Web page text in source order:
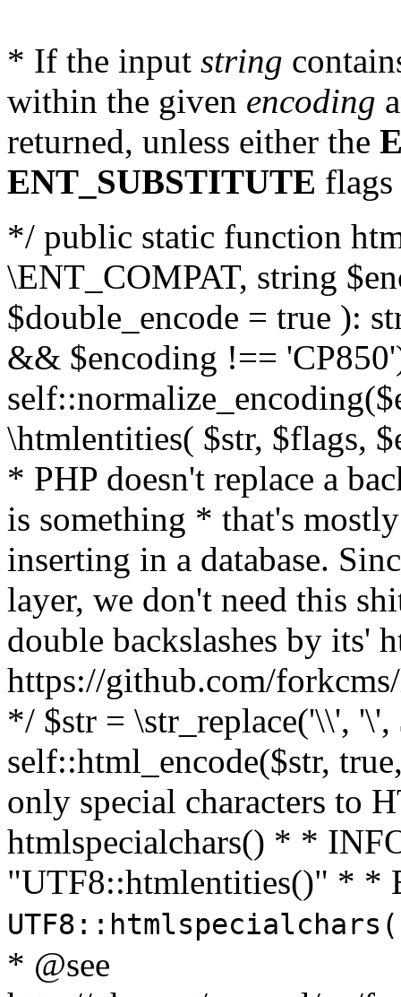
* If the input string
within the given encoding
returned, unless either the
ENT_SUBSTITUTE flags
*/ public static function
\ENT_COMPAT, string
$double_encode = true ):
&& $encoding !==
\htmlentities( $str, $flags,
* PHP doesn't replace a
is something * that's
inserting in a database.
layer, we don't need this
double backslashes by its'
https://github.com/
*/ $str = \str_replace('\\',
self::html_encode($str,
only special characters to
htmlspecialchars() * *
"UTF8::htmlentities()" * *
* @see